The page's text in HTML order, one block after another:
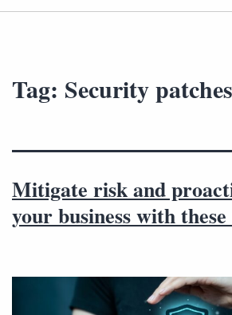
Tag: Security patches
Mitigate risk and
your business with